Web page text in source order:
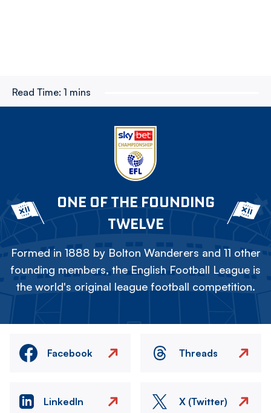
Read Time: 1 mins
ONE OF THE FOUNDING
TWELVE
Formed in 1888 by Bolton Wanderers and 11 other
founding members, the English Football League is
the world's original league football competition.
Facebook Threads
LinkedIn X (Twitter)